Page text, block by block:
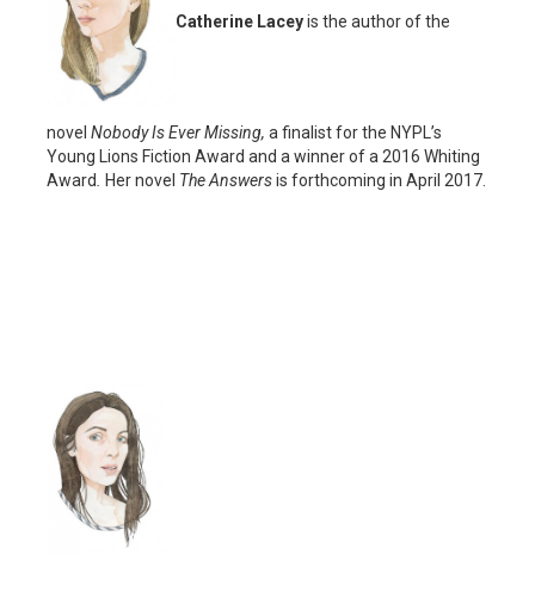
Catherine Laceyis the author of the
novel Nobody Is Ever Missing, a finalist for the NYPL’s
Young Lions Fiction Award and a winner of a 2016 Whiting
Award
Her novel The Answersis forthcoming in April 2017.